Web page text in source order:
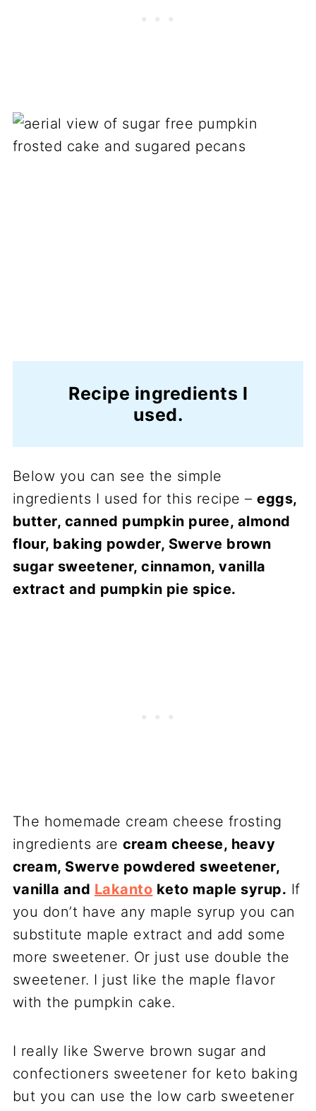
Recipe ingredients I
used.
Below you can see the simple
ingredients I used for this recipe –eggs,
butter, canned pumpkin puree, almond
flour, baking powder, Swerve brown
sugar sweetener, cinnamon, vanilla
extract and pumpkin pie spice.
The homemade cream cheese frosting
ingredients are cream cheese, heavy
cream, Swerve powdered sweetener,
vanilla and Lakanto keto maple syrup. If
you don’t have any maple syrup you can
substitute maple extract and add some
more sweetener. Or just use double the
sweetener. I just like the maple flavor
with the pumpkin cake.
I really like Swerve brown sugar and
confectioners sweetener for keto baking
but you can use the low carb sweetener